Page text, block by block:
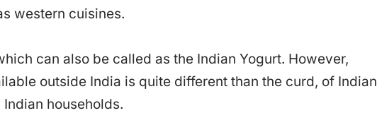
western cuisines.
can also be called as the Indian Yogurt. However,
outside India is quite different than the curd, of Indian
households.